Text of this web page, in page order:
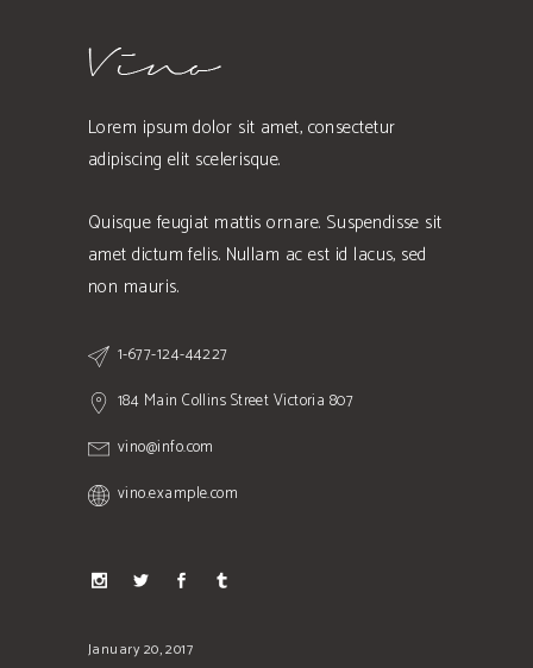
Lorem ipsum dolor sit amet, consectetur
adipiscing elit scelerisque.
Quisque feugiat mattis ornare. Suspendisse sit
amet dictum felis. Nullam ac est id lacus, sed
non mauris.
1-677-124-44227
184 Main Collins Street Victoria 807
vino@info.com
vino.example.com
January 20, 2017